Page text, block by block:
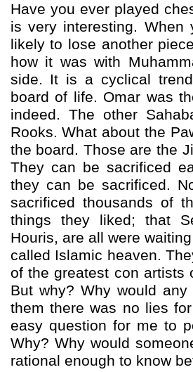
Have you ever played
is very interesting.
likely to lose another
how it was with
side. It is a cyclical
board of life. Omar was
indeed. The other
Rooks. What about the
the board. Those are the
They can be sacrificed
they can be sacrificed.
sacrificed thousands of
things they liked; that
Houris, are all were
called Islamic heaven.
of the greatest con artists
But why? Why would
them there was no lies
easy question for me to
Why? Why would
rational enough to know